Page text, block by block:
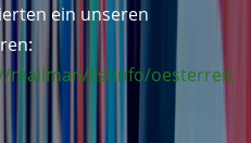
ein unseren
mailman/listinfo/oesterreic